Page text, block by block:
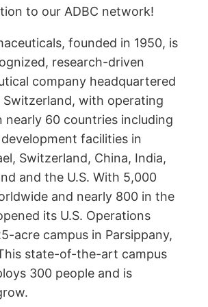
to our ADBC network!
founded in 1950, is
research-driven
company headquartered
Switzerland, with operating
nearly 60 countries including
facilities in
Switzerland, China, India,
and the U.S. With 5,000
and nearly 800 in the
its U.S. Operations
acre campus in Parsippany,
state-of-the-art campus
300 people and is